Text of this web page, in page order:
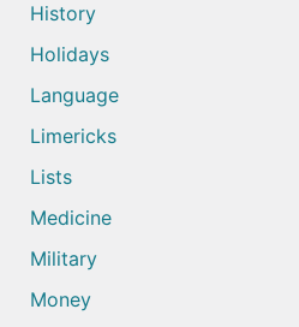
History
Holidays
Language
Limericks
Lists
Medicine
Military
Money